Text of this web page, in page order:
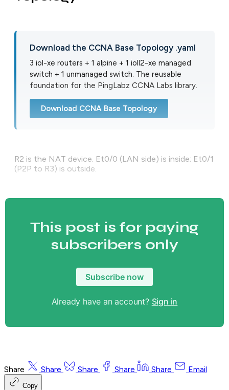
Download the CCNA Base Topology .yaml
3 iol-xe routers + 1 alpine + 1 ioll2-xe managed
switch + 1 unmanaged switch. The reusable
foundation for the PingLabz CCNA Labs library.
Download CCNA Base Topology
R2 is the NAT device. Et0/0 (LAN side) is inside; Et0/1
(P2P to R3) is outside.
This post is for paying
subscribers only
Subscribe now
Already have an account? Sign in
Share Share Share Share Share Email
Copy